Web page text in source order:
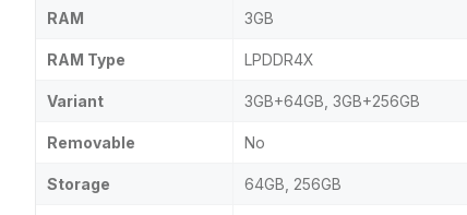
RAM 3GB
RAM Type LPDDR4X
Variant 3GB+64GB, 3GB+256GB
Removable No
Storage 64GB, 256GB